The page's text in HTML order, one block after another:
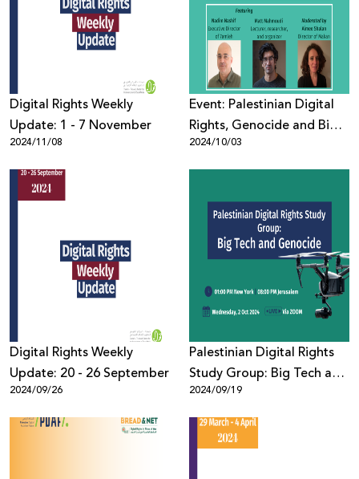
Digital Rights Weekly
Update: 1 - 7 November
2024/11/08
Event: Palestinian Digital
Rights, Genocide and Big
Tech Accountability
2024/10/03
Digital Rights Weekly
Update: 20 - 26 September
2024/09/26
Palestinian Digital Rights
Study Group: Big Tech and
Genocide
2024/09/19